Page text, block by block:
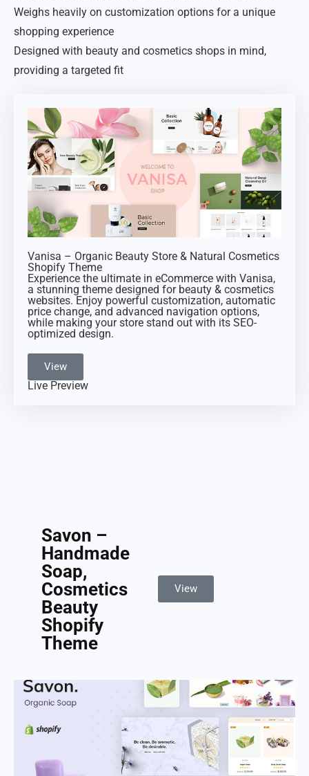
Weighs heavily on customization options for a unique
shopping experience
Designed with beauty and cosmetics shops in mind,
providing a targeted fit
Vanisa – Organic Beauty Store & Natural Cosmetics
Shopify Theme
Experience the ultimate in eCommerce with Vanisa,
a stunning theme designed for beauty & cosmetics
websites. Enjoy powerful customization, automatic
price change, and advanced navigation options,
while making your store stand out with its SEO-
optimized design.
View
Live Preview
Savon –
Handmade
Soap,
Cosmetics
Beauty
Shopify
Theme
View